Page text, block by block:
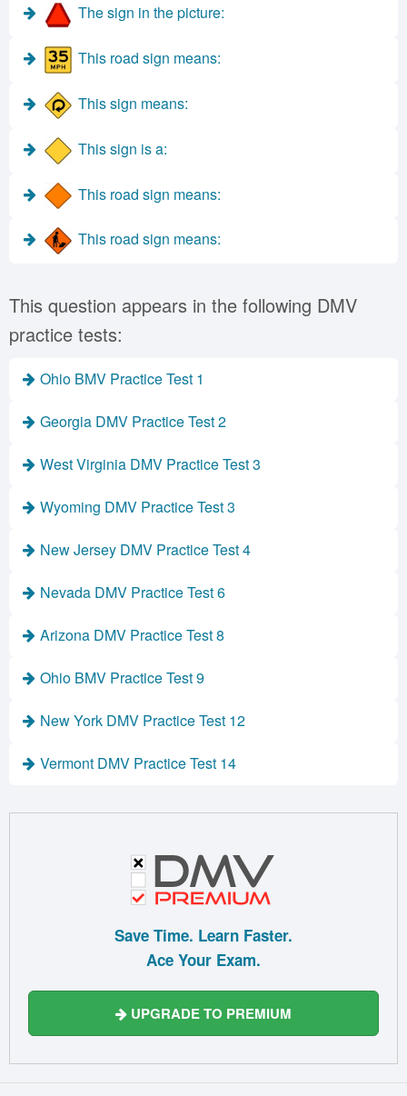
The sign in the picture:
This road sign means:
This sign means:
This sign is a:
This road sign means:
This road sign means:
This question appears in the following DMV
practice tests:
Ohio BMV Practice Test 1
Georgia DMV Practice Test 2
West Virginia DMV Practice Test 3
Wyoming DMV Practice Test 3
New Jersey DMV Practice Test 4
Nevada DMV Practice Test 6
Arizona DMV Practice Test 8
Ohio BMV Practice Test 9
New York DMV Practice Test 12
Vermont DMV Practice Test 14
Save Time. Learn Faster.
Ace Your Exam.
UPGRADE TO PREMIUM